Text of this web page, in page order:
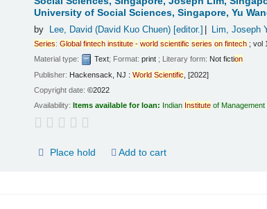
University of Social Sciences, Singapore, Yu
by Lee, David (David Kuo Chuen)[editor.] Lim, Joseph
Series:Global fintech institute - world scientific series on fintech ; vol 1
Material type:
Text; Format:print ; Literary form: Not fiction
Publisher: Hackensack, NJ :World Scientific , [2022]
Copyright date:©2022
Availability: Items available for loan: Indian Institute of
Place hold Add to cart